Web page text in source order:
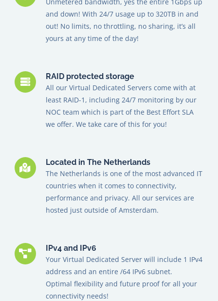
and down! With 24/7 usage up to 320TB in and
out! No limits, no throttling, no sharing, it’s all
yours at any time of the day!
RAID protected storage
All our Virtual Dedicated Servers come with at
least RAID-1, including 24/7 monitoring by our
NOC team which is part of the Best Effort SLA
we offer. We take care of this for you!
Located in The Netherlands
The Netherlands is one of the most advanced IT
countries when it comes to connectivity,
performance and privacy. All our services are
hosted just outside of Amsterdam.
IPv4 and IPv6
Your Virtual Dedicated Server will include 1 IPv4
address and an entire /64 IPv6 subnet.
Optimal flexibility and future proof for all your
connectivity needs!